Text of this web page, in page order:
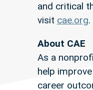
and critical
visit cae.org.
About CAE
As a
help
career